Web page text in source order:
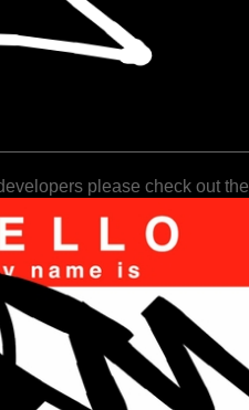
please check out the